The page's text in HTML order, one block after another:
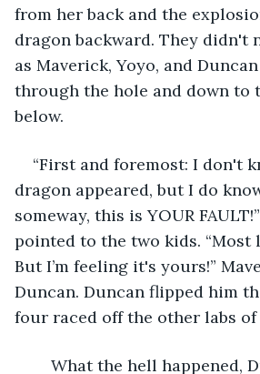
from her back and the
dragon backward. They didn't
as Maverick, Yoyo, and
through the hole and down to
below.
“First and foremost: I don't
dragon appeared, but I do
someway, this is YOUR
pointed to the two kids. “Most
But I’m feeling it's yours!”
Duncan. Duncan flipped him
four raced off the other labs of